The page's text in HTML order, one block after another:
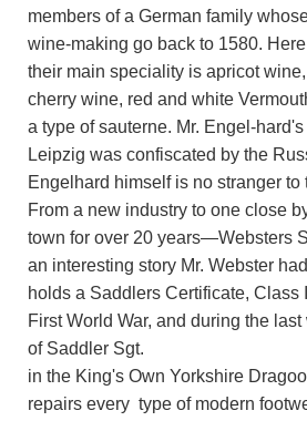
members of a German family
wine-making go back to 1580.
their main speciality is apricot
cherry wine, red and white
a type of sauterne. Mr. Engel-
Leipzig was confiscated by the
Engelhard himself is no stranger to
From a new industry to one close
town for over 20 years—Websters
an interesting story Mr. Webster
holds a Saddlers Certificate, Class
First World War, and during the
of Saddler Sgt.
in the King's Own Yorkshire
repairs every type of modern